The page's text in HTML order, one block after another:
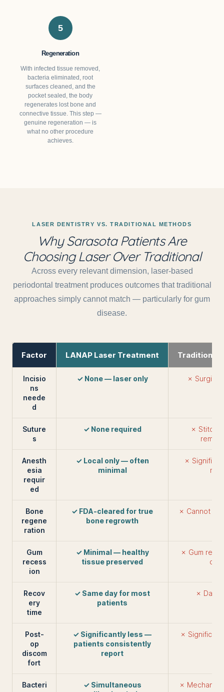
5
Regeneration
With infected tissue removed,
bacteria eliminated, root
surfaces cleaned, and the
pocket sealed, the body
regenerates lost bone and
connective tissue. This step —
genuine regeneration — is
what no other procedure
achieves.
LASER DENTISTRY VS. TRADITIONAL METHODS
Why Sarasota Patients Are
Choosing Laser Over Traditional
Across every relevant dimension, laser-based
periodontal treatment produces outcomes that traditional
approaches simply cannot match — particularly for gum
disease.
Factor LANAP Laser Treatment Traditional
Incisio
ns
neede
d
✓ None — laser only
✗ Surgical
Suture
s
✓ None required
✗
Anesth
esia
requir
ed
✓ Local only — often
minimal
✗
Bone
regene
ration
✓ FDA-cleared for true
bone regrowth
✗ Cannot
Gum
recess
ion
✓ Minimal — healthy
tissue preserved
✗ Gum
Recov
ery
time
✓ Same day for most
patients
✗ Days
Post-
op
discom
fort
✓ Significantly less —
patients consistently
report
✗
Bacteri
✓ Simultaneous
✗